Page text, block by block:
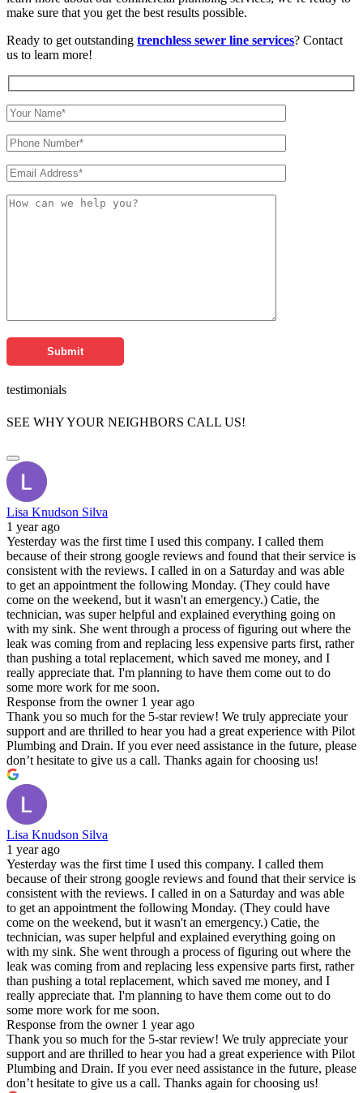
make sure that you get the best results possible.
Ready to get outstanding trenchless sewer line services? Contact
us to learn more!
testimonials
SEE WHY YOUR NEIGHBORS CALL US!
Lisa Knudson Silva
1 year ago
Yesterday was the first time I used this company. I called them
because of their strong google reviews and found that their service is
consistent with the reviews. I called in on a Saturday and was able
to get an appointment the following Monday. (They could have
come on the weekend, but it wasn't an emergency.) Catie, the
technician, was super helpful and explained everything going on
with my sink. She went through a process of figuring out where the
leak was coming from and replacing less expensive parts first, rather
than pushing a total replacement, which saved me money, and I
really appreciate that. I'm planning to have them come out to do
some more work for me soon.
Response from the owner1 year ago
Thank you so much for the 5-star review! We truly appreciate your
support and are thrilled to hear you had a great experience with Pilot
Plumbing and Drain. If you ever need assistance in the future, please
don’t hesitate to give us a call. Thanks again for choosing us!
Lisa Knudson Silva
1 year ago
Yesterday was the first time I used this company. I called them
because of their strong google reviews and found that their service is
consistent with the reviews. I called in on a Saturday and was able
to get an appointment the following Monday. (They could have
come on the weekend, but it wasn't an emergency.) Catie, the
technician, was super helpful and explained everything going on
with my sink. She went through a process of figuring out where the
leak was coming from and replacing less expensive parts first, rather
than pushing a total replacement, which saved me money, and I
really appreciate that. I'm planning to have them come out to do
some more work for me soon.
Response from the owner1 year ago
Thank you so much for the 5-star review! We truly appreciate your
support and are thrilled to hear you had a great experience with Pilot
Plumbing and Drain. If you ever need assistance in the future, please
don’t hesitate to give us a call. Thanks again for choosing us!